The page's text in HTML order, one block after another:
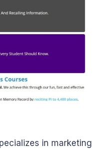
in marketing